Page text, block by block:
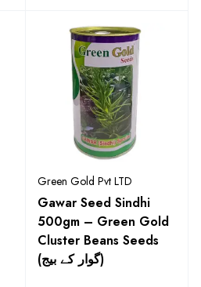
Green Gold Pvt LTD
Gawar Seed Sindhi
500gm – Green Gold
Cluster Beans Seeds
(گوار کے بیج)